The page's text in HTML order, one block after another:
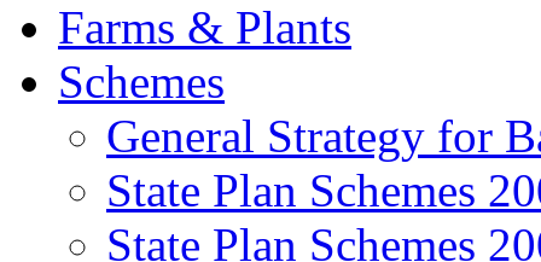
Farms & Plants
Schemes
General Strategy for
State Plan Schemes
State Plan Schemes